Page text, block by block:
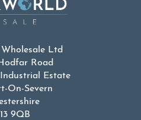
Ltd
Road
Estate
On-Severn
9QB